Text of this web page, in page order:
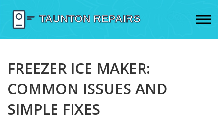
FREEZER ICE MAKER:
COMMON ISSUES AND
SIMPLE FIXES